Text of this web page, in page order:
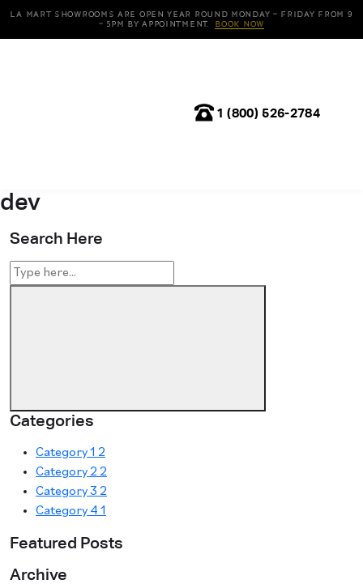
LA Mart Showrooms are open year round Monday – Friday from 9
– 5pm by appointment.
Book Now
1 (800) 526-2784
dev
Search Here
Categories
Category 1 2
Category 2 2
Category 3 2
Category 4 1
Featured Posts
Archive